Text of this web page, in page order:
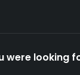
were looking